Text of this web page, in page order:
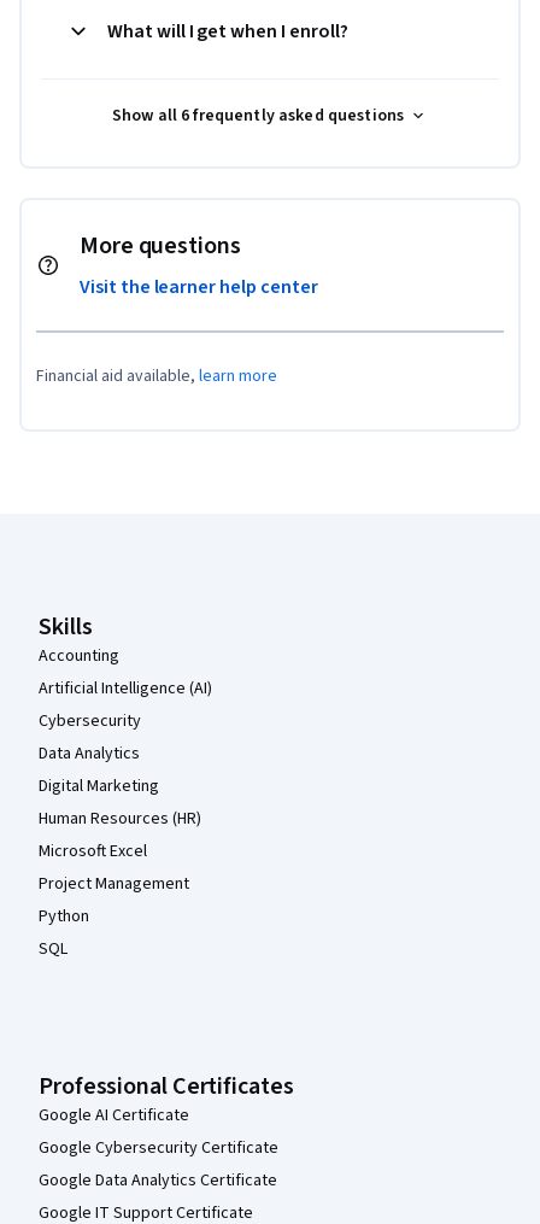
What will I get when I enroll?
Show all 6 frequently asked questions
More questions
Visit the learner help center
Financial aid available, learn more
Skills
Accounting
Artificial Intelligence (AI)
Cybersecurity
Data Analytics
Digital Marketing
Human Resources (HR)
Microsoft Excel
Project Management
Python
SQL
Professional Certificates
Google AI Certificate
Google Cybersecurity Certificate
Google Data Analytics Certificate
Google IT Support Certificate